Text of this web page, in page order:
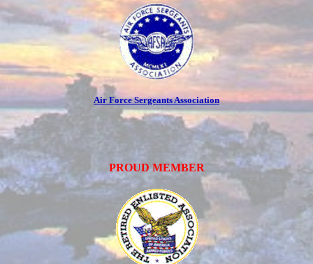
Air Force Sergeants Association
PROUD MEMBER